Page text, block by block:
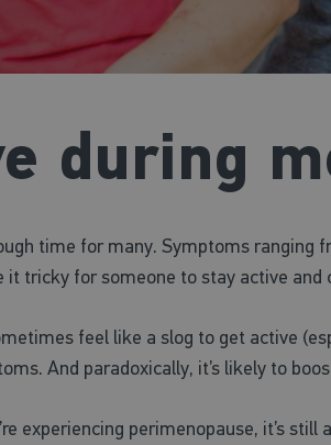
during
time for many. Symptoms
it tricky for someone to stay active
feel like a slog to get active
And paradoxically, it’s likely to
experiencing perimenopause, it’s